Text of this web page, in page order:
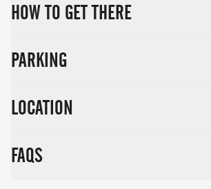
HOW TO GET THERE
PARKING
LOCATION
FAQS